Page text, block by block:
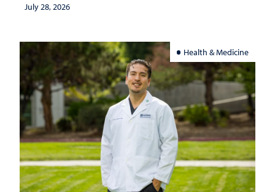
July 28, 2026
Health & Medicine